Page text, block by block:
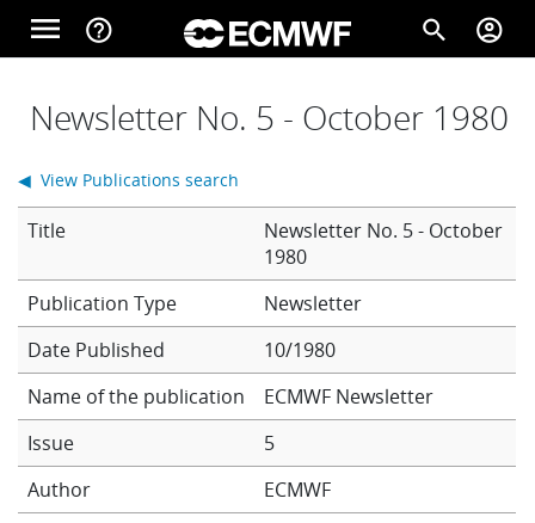
Skip to main content
menu help_outline search account_circle
Home
About
Forecasts
Computing
Research
Newsletter No. 5 - October 1980
Title
Newsletter No. 5 - October
1980
Newsletter
Date Published
10/1980
Name of the publication
ECMWF Newsletter
Issue
5
Author
ECMWF
◀ View Publications search